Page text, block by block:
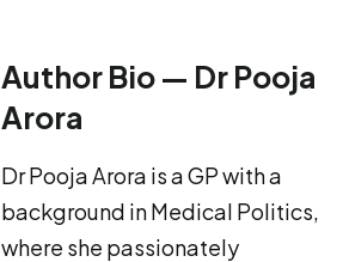
Author Bio — Dr Pooja
Arora
Dr Pooja Arora is a GP with a
background in Medical Politics,
where she passionately